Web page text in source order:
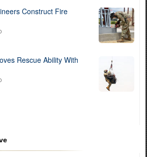
Construct Fire
Rescue Ability With